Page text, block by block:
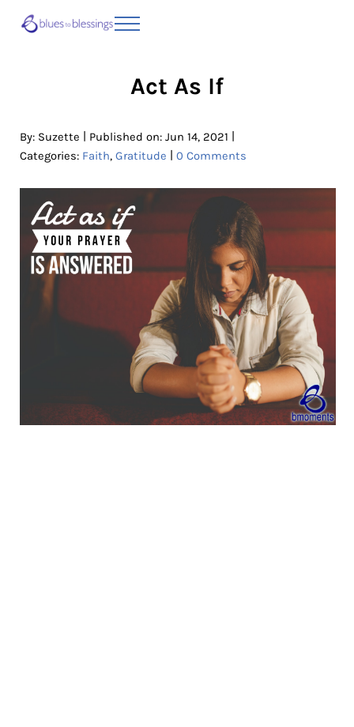
Menu
Act As If
By: Suzette Published on: Jun 14, 2021
Categories: Faith, Gratitude 0 Comments